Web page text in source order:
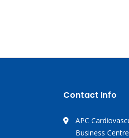
Contact Info
APC
Business